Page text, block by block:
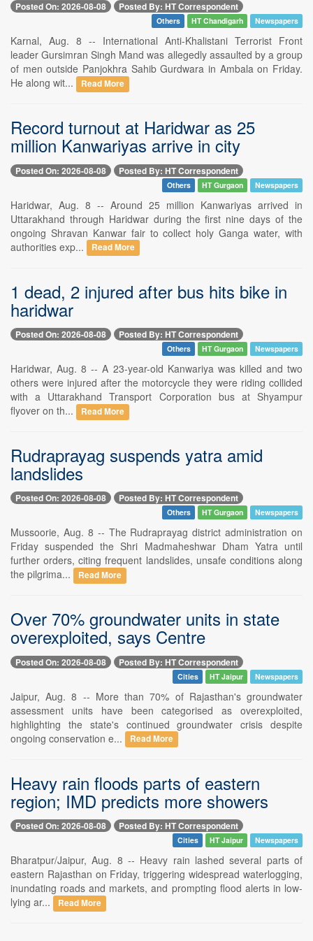
Posted On: 2026-08-08 Posted By: HT Correspondent
Others HT Chandigarh Newspapers
Karnal, Aug. 8 -- International Anti-Khalistani Terrorist Front
leader Gursimran Singh Mand was allegedly assaulted by a group
of men outside Panjokhra Sahib Gurdwara in Ambala on Friday.
He along wit...
Read More
Record turnout at Haridwar as 25
million Kanwariyas arrive in city
Posted On: 2026-08-08 Posted By: HT Correspondent
Others HT Gurgaon Newspapers
Haridwar, Aug. 8 -- Around 25 million Kanwariyas arrived in
Uttarakhand through Haridwar during the first nine days of the
ongoing Shravan Kanwar fair to collect holy Ganga water, with
authorities exp...
Read More
1 dead, 2 injured after bus hits bike in
haridwar
Posted On: 2026-08-08 Posted By: HT Correspondent
Others HT Gurgaon Newspapers
Haridwar, Aug. 8 -- A 23-year-old Kanwariya was killed and two
others were injured after the motorcycle they were riding collided
with a Uttarakhand Transport Corporation bus at Shyampur
flyover on th...
Read More
Rudraprayag suspends yatra amid
landslides
Posted On: 2026-08-08 Posted By: HT Correspondent
Others HT Gurgaon Newspapers
Mussoorie, Aug. 8 -- The Rudraprayag district administration on
Friday suspended the Shri Madmaheshwar Dham Yatra until
further orders, citing frequent landslides, unsafe conditions along
the pilgrima...
Read More
Over 70% groundwater units in state
overexploited, says Centre
Posted On: 2026-08-08 Posted By: HT Correspondent
Cities HT Jaipur Newspapers
Jaipur, Aug. 8 -- More than 70% of Rajasthan's groundwater
assessment units have been categorised as overexploited,
highlighting the state's continued groundwater crisis despite
ongoing conservation e...
Read More
Heavy rain floods parts of eastern
region; IMD predicts more showers
Posted On: 2026-08-08 Posted By: HT Correspondent
Cities HT Jaipur Newspapers
Bharatpur/Jaipur, Aug. 8 -- Heavy rain lashed several parts of
eastern Rajasthan on Friday, triggering widespread waterlogging,
inundating roads and markets, and prompting flood alerts in low-
lying ar...
Read More